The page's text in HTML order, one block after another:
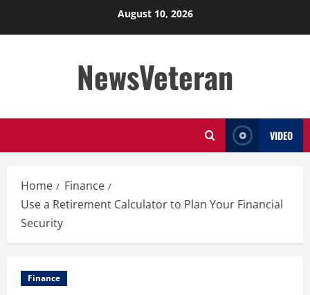
August 10, 2026
NewsVeteran
VIDEO
Home
Finance
Use a Retirement Calculator to Plan Your Financial
Security
Finance